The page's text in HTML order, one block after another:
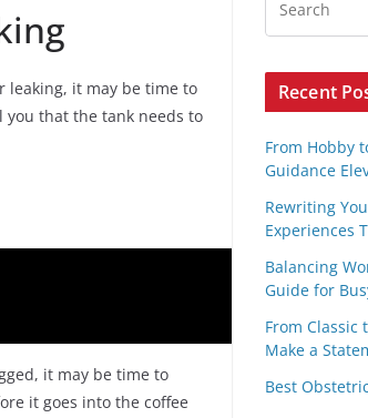
leaking, it may be time to
you that the tank needs to
it may be time to
it goes into the coffee
Recent
From Hobby
Guidance
Rewriting
Experiences
Balancing
Guide for
From Classic
Make a
Best